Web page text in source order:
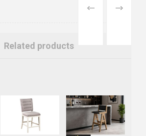
PREVIOUS
NEXT
Related products